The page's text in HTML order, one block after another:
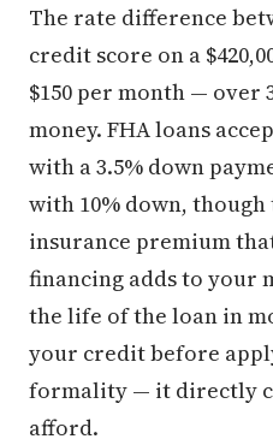
The rate difference
credit score on a
$150 per month — over
money. FHA loans
with a 3.5% down
with 10% down,
insurance premium
financing adds to your
the life of the loan in
your credit before
formality — it directly
afford.